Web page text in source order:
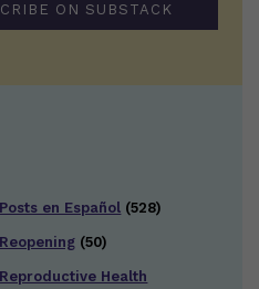
ON SUBSTACK
Posts en Español (528)
Reopening (50)
Reproductive Health